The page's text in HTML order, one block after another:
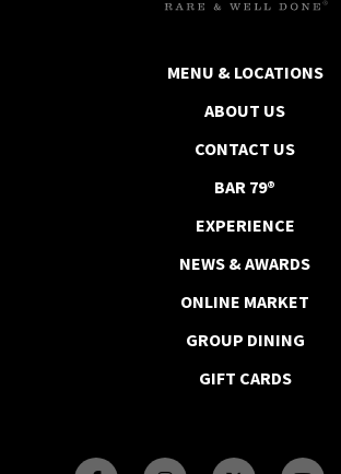
MENU & LOCATIONS
ABOUT US
CONTACT US
BAR 79®
EXPERIENCE
NEWS & AWARDS
ONLINE MARKET
GROUP DINING
GIFT CARDS